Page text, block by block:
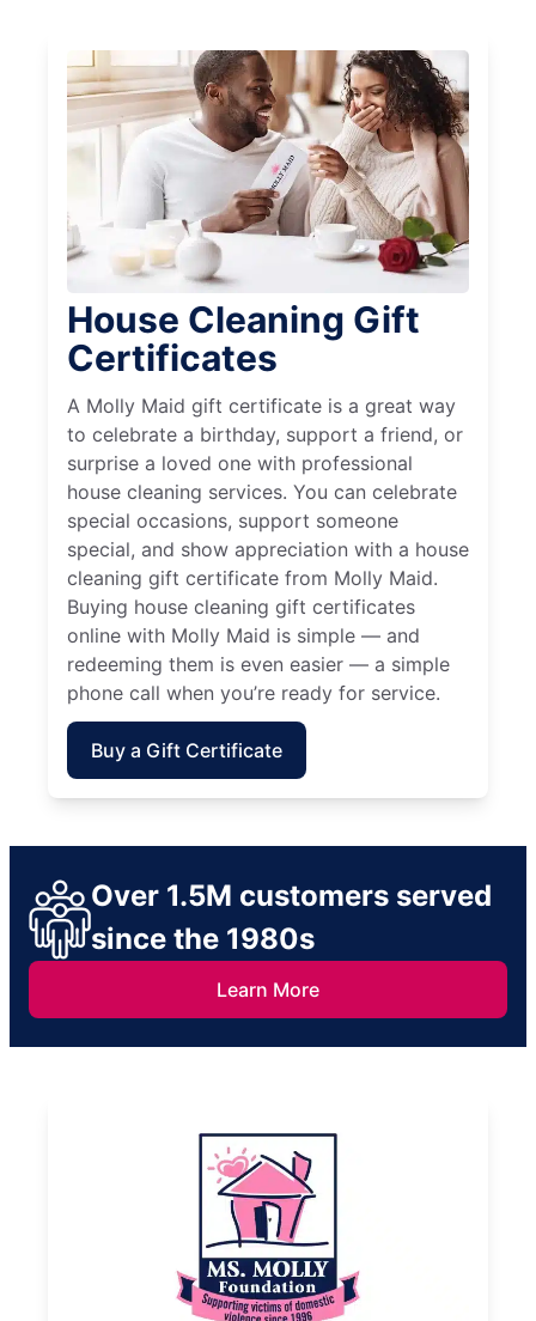
House Cleaning Gift
Certificates
A Molly Maid gift certificate is a great way
to celebrate a birthday, support a friend, or
surprise a loved one with professional
house cleaning services. You can celebrate
special occasions, support someone
special, and show appreciation with a house
cleaning gift certificate from Molly Maid.
Buying house cleaning gift certificates
online with Molly Maid is simple — and
redeeming them is even easier — a simple
phone call when you’re ready for service.
Buy a Gift Certificate
Over 1.5M customers served
since the 1980s
Learn More